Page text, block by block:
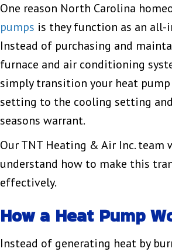
One reason North Carolina
pumps is they function as an all-
Instead of purchasing and
furnace and air conditioning
simply transition your heat
setting to the cooling setting
seasons warrant.
Our TNT Heating & Air Inc. team
understand how to make this
effectively.
How a Heat Pump
Instead of generating heat by